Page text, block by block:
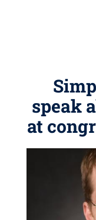
speak
at